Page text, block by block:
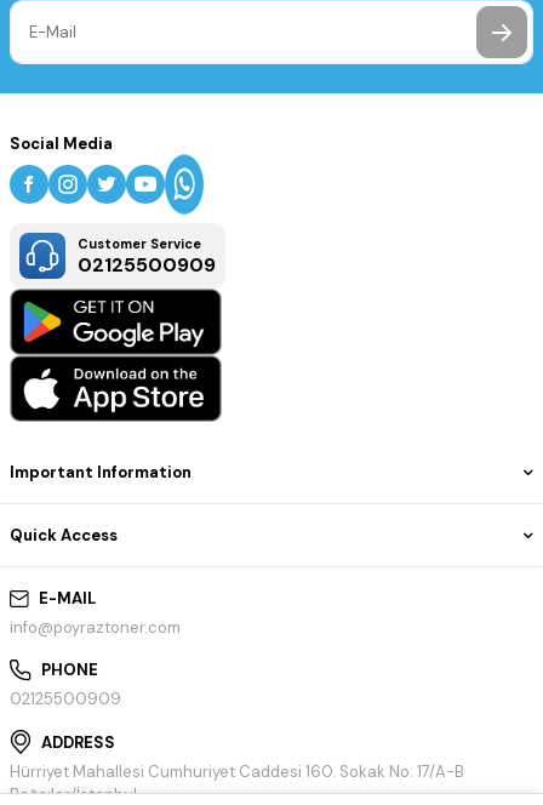
E-MAIL
info@poyraztoner.com
PHONE
02125500909
ADDRESS
Hürriyet Mahallesi Cumhuriyet Caddesi 160. Sokak No: 17/A-B
Bağcılar/İstanbul
Important Information
Quick Access
Social Media
Customer Service
02125500909